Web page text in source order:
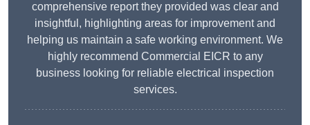
comprehensive report they provided was clear and
insightful, highlighting areas for improvement and
helping us maintain a safe working environment. We
highly recommend Commercial EICR to any
business looking for reliable electrical inspection
services.